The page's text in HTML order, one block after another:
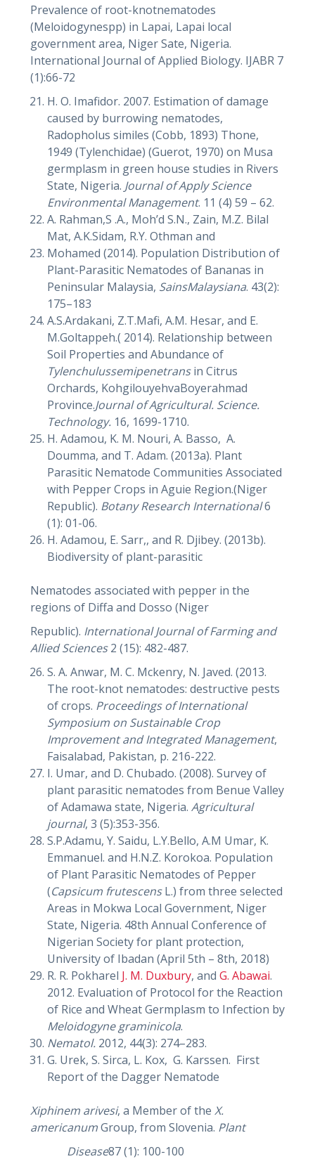
Prevalence of root-knotnematodes
(Meloidogynespp) in Lapai, Lapai local
government area, Niger Sate, Nigeria.
International Journal of Applied Biology. IJABR 7
(1):66-72
H. O. Imafidor. 2007. Estimation of damage
caused by burrowing nematodes,
Radopholus similes (Cobb, 1893) Thone,
1949 (Tylenchidae) (Guerot, 1970) on Musa
germplasm in green house studies in Rivers
State, Nigeria. Journal of Apply Science
Environmental Management. 11 (4) 59 – 62.
A. Rahman,S .A., Moh’d S.N., Zain, M.Z. Bilal
Mat, A.K.Sidam, R.Y. Othman and
Mohamed (2014). Population Distribution of
Plant-Parasitic Nematodes of Bananas in
Peninsular Malaysia, SainsMalaysiana. 43(2):
175–183
A.S.Ardakani, Z.T.Mafi, A.M. Hesar, and E.
M.Goltappeh.( 2014). Relationship between
Soil Properties and Abundance of
Tylenchulussemipenetransin Citrus
Orchards, KohgilouyehvaBoyerahmad
Province.Journal of Agricultural. Science.
Technology. 16, 1699-1710.
H. Adamou, K. M. Nouri, A. Basso, A.
Doumma, and T. Adam. (2013a). Plant
Parasitic Nematode Communities Associated
with Pepper Crops in Aguie Region.(Niger
Republic). Botany Research International6
(1): 01-06.
H. Adamou, E. Sarr,, and R. Djibey. (2013b).
Biodiversity of plant-parasitic
Nematodes associated with pepper in the
regions of Diffa and Dosso (Niger
Republic). International Journal of Farming and
Allied Sciences2 (15): 482-487.
S. A. Anwar, M. C. Mckenry, N. Javed. (2013.
The root-knot nematodes: destructive pests
of crops. Proceedings of International
Symposium on Sustainable Crop
Improvement and Integrated Management,
Faisalabad, Pakistan, p. 216-222.
I. Umar, and D. Chubado. (2008). Survey of
plant parasitic nematodes from Benue Valley
of Adamawa state, Nigeria. Agricultural
journal, 3 (5):353-356.
S.P.Adamu, Y. Saidu, L.Y.Bello, A.M Umar, K.
Emmanuel. and H.N.Z. Korokoa. Population
of Plant Parasitic Nematodes of Pepper
(Capsicum frutescensL.) from three selected
Areas in Mokwa Local Government, Niger
State, Nigeria. 48th Annual Conference of
Nigerian Society for plant protection,
University of Ibadan (April 5th – 8th, 2018)
R. R. Pokharel J. M. Duxbury, and G. Abawai.
2012. Evaluation of Protocol for the Reaction
of Rice and Wheat Germplasm to Infection by
Meloidogyne graminicola.
Nematol.2012, 44(3): 274–283.
G. Urek, S. Sirca, L. Kox, G. Karssen. First
Report of the Dagger Nematode
Xiphinem arivesi, a Member of the X.
americanumGroup, from Slovenia. Plant
Disease87 (1): 100-100